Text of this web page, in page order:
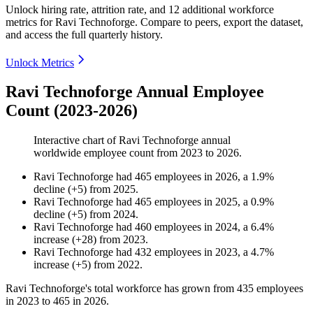
Unlock hiring rate, attrition rate, and 12 additional workforce
metrics forRavi Technoforge. Compare to peers, export the dataset,
and access the full quarterly history.
Unlock Metrics
Ravi Technoforge Annual Employee
Count (2023-2026)
Interactive chart ofRavi Technoforge annual
worldwide employee count from 2023 to 2026.
Ravi Technoforge had 465 employees in 2026, a 1.9%
decline (+5) from 2025.
Ravi Technoforge had 465 employees in 2025, a 0.9%
decline (+5) from 2024.
Ravi Technoforge had 460 employees in 2024, a 6.4%
increase (+28) from 2023.
Ravi Technoforge had 432 employees in 2023, a 4.7%
increase (+5) from 2022.
Ravi Technoforge's total workforce has grown from 435 employees
in 2023 to 465 in 2026.